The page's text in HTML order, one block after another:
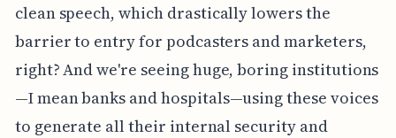
clean speech, which drastically lowers the
barrier to entry for podcasters and marketers,
right? And we're seeing huge, boring institutions
—I mean banks and hospitals—using these voices
to generate all their internal security and